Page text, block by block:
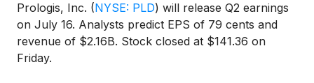
Prologis, Inc. (NYSE: PLD) will release Q2 earnings
on July 16. Analysts predict EPS of 79 cents and
revenue of $2.16B. Stock closed at $141.36 on
Friday.